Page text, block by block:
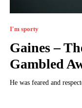
I'm sporty
Gaines –
Gambled
He was feared and